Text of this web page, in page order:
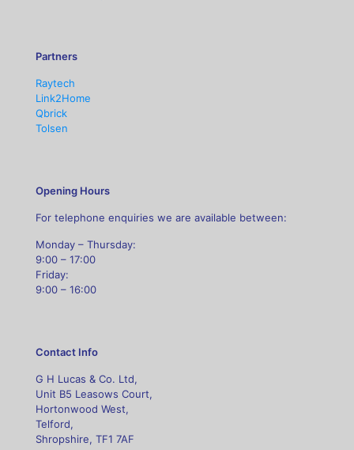
Partners
Raytech
Link2Home
Qbrick
Tolsen
Opening Hours
For telephone enquiries we are available between:
Monday – Thursday:
9:00 – 17:00
Friday:
9:00 – 16:00
Contact Info
G H Lucas & Co. Ltd,
Unit B5 Leasows Court,
Hortonwood West,
Telford,
Shropshire, TF1 7AF